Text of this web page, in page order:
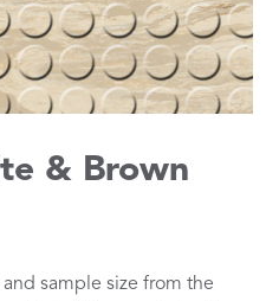
& Brown
sample size from the